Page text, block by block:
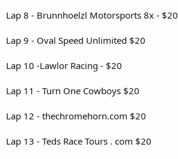
Lap 8 - Brunnhoelzl Motorsports 8x - $20
Lap 9 - Oval Speed Unlimited $20
Lap 10 -Lawlor Racing - $20
Lap 11 - Turn One Cowboys $20
Lap 12 - thechromehorn.com $20
Lap 13 - Teds Race Tours . com $20